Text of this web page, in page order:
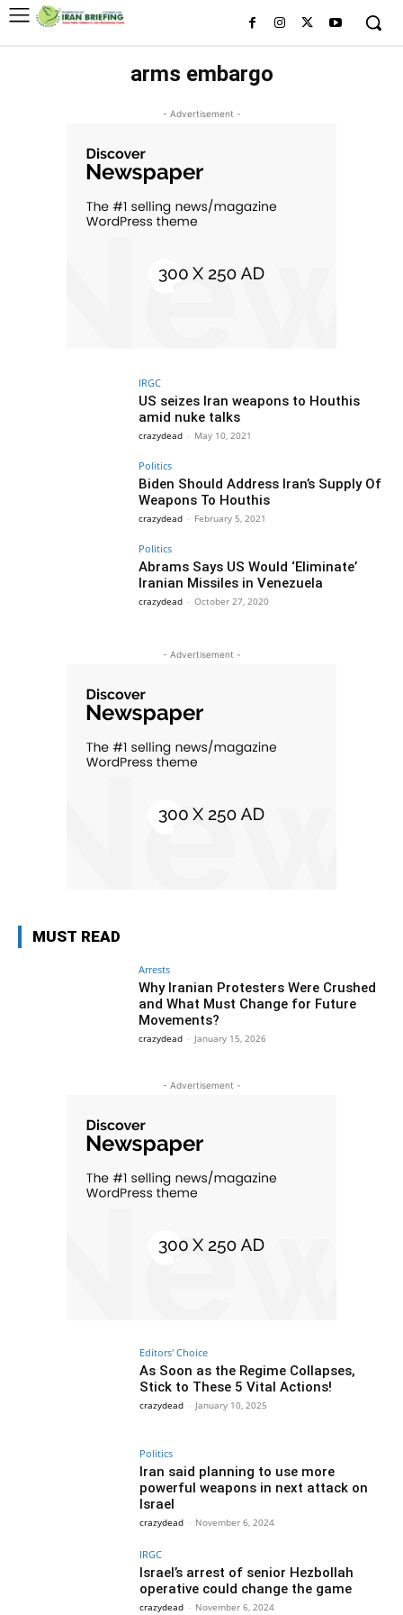
arms embargo
- Advertisement -
IRGC
US seizes Iran weapons to Houthis
amid nuke talks
crazydead - May 10, 2021
Politics
Biden Should Address Iran’s Supply Of
Weapons To Houthis
crazydead - February 5, 2021
Politics
Abrams Says US Would ‘Eliminate’
Iranian Missiles in Venezuela
crazydead - October 27, 2020
- Advertisement -
MUST READ
Arrests
Why Iranian Protesters Were Crushed
and What Must Change for Future
Movements?
crazydead - January 15, 2026
- Advertisement -
Editors' Choice
As Soon as the Regime Collapses,
Stick to These 5 Vital Actions!
crazydead - January 10, 2025
Politics
Iran said planning to use more
powerful weapons in next attack on
Israel
crazydead - November 6, 2024
IRGC
Israel’s arrest of senior Hezbollah
operative could change the game
crazydead - November 6, 2024